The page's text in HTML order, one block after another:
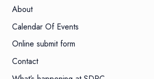
About
Calendar Of Events
Online submit form
Contact